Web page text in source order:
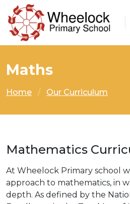
Maths
Home Our Curriculum
Mathematics
At Wheelock Primary school
approach to mathematics, in
depth. As defined by the